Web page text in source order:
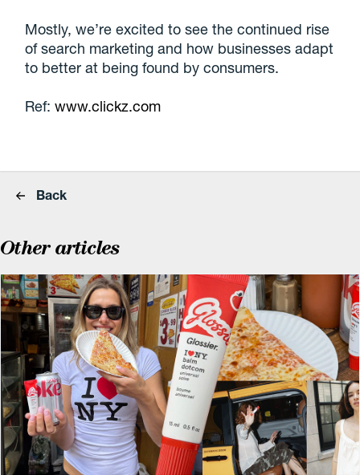
Mostly, we’re excited to see the continued rise
of search marketing and how businesses adapt
to better at being found by consumers.
Ref:www.clickz.com
Back
Other articles